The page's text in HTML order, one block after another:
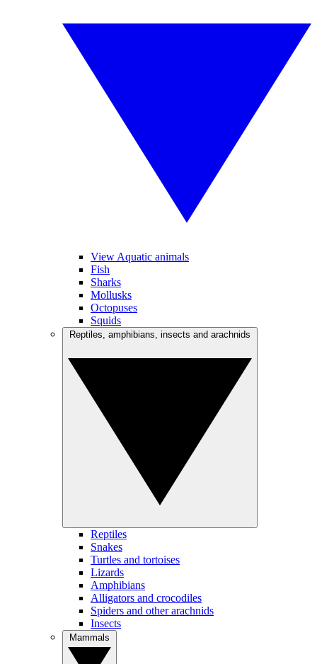
View Aquatic animals
Fish
Sharks
Mollusks
Octopuses
Squids
Reptiles
Snakes
Turtles and tortoises
Lizards
Amphibians
Alligators and crocodiles
Spiders and other arachnids
Insects